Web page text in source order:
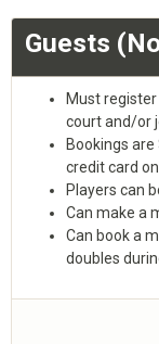
Guests
Must
court and/or
Bookings
credit card
Players can
Can make a
Can book a
doubles